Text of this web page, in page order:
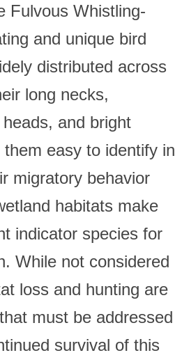
Fulvous Whistling-
and unique bird
distributed across
long necks,
and bright
easy to identify in
migratory behavior
habitats make
indicator species for
While not considered
loss and hunting are
must be addressed
survival of this